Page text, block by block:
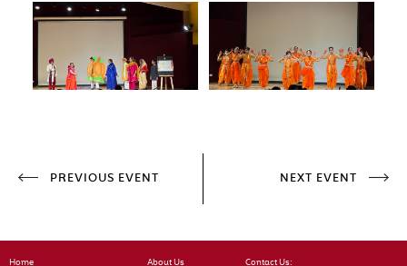
PREVIOUS EVENT NEXT EVENT
Home About Us Contact Us: